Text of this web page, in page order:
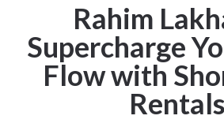
Rahim
Supercharge
Flow with
Rentals